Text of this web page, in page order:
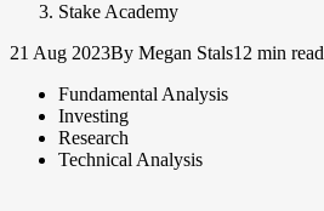
Stake Academy
21 Aug 2023By Megan Stals12 min read
Fundamental Analysis
Investing
Research
Technical Analysis